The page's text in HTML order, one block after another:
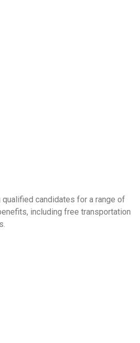
candidates for a range of
including free transportation